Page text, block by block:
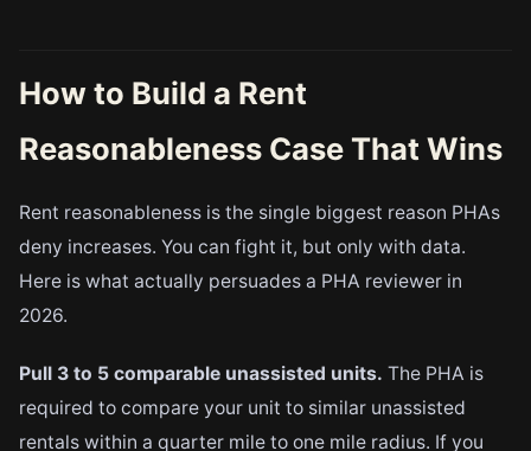
How to Build a Rent
Reasonableness Case That Wins
Rent reasonableness is the single biggest reason PHAs
deny increases. You can fight it, but only with data.
Here is what actually persuades a PHA reviewer in
2026.
Pull 3 to 5 comparable unassisted units. The PHA is
required to compare your unit to similar unassisted
rentals within a quarter mile to one mile radius. If you